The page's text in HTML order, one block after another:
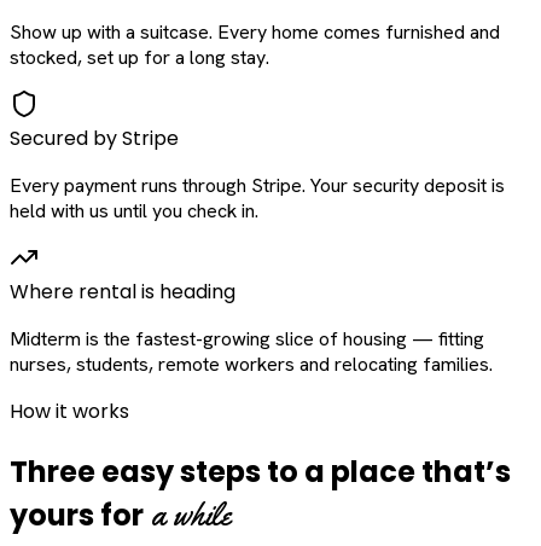
Show up with a suitcase. Every home comes furnished and
stocked, set up for a long stay.
Secured by Stripe
Every payment runs through Stripe. Your security deposit is
held with us until you check in.
Where rental is heading
Midterm is the fastest-growing slice of housing — fitting
nurses, students, remote workers and relocating families.
How it works
Three easy steps to a place that’s
yours for a while